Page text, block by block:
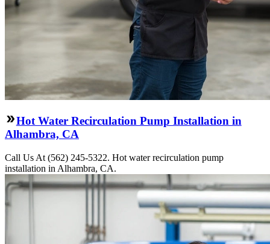
Hot Water Recirculation Pump Installation in
Alhambra, CA
Call Us At (562) 245-5322. Hot water recirculation pump
installation in Alhambra, CA.